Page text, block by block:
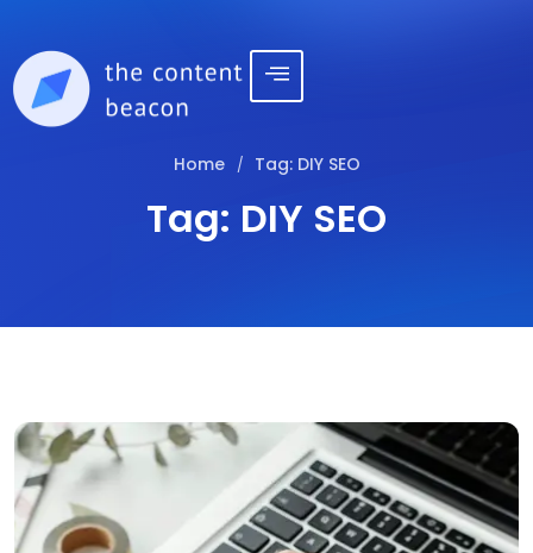
Home / Tag: DIY SEO
Tag: DIY SEO